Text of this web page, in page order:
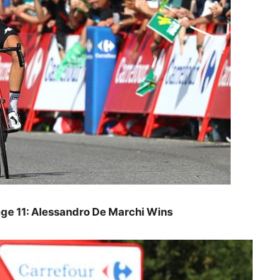
11: Alessandro De Marchi Wins